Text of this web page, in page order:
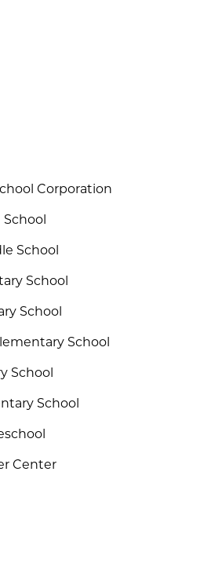
Corporation
School
School
School
School
School
School
Center